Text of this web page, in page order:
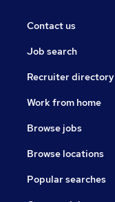
Contact us
Job search
Recruiter directory
Work from home
Browse jobs
Browse locations
Popular searches